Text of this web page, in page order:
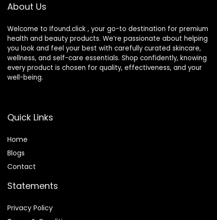
About Us
Welcome to Ifound.click , your go-to destination for premium
health and beauty products. We’re passionate about helping
you look and feel your best with carefully curated skincare,
wellness, and self-care essentials. Shop confidently, knowing
every product is chosen for quality, effectiveness, and your
well-being.
Quick Links
Home
Blogs
Contact
Statements
Privacy Policy